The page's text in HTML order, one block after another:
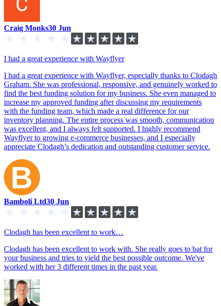
Craig Monks30 Jun
I had a great experience with Wayflyer
I had a great experience with Wayflyer, especially thanks to Clodagh
Graham. She was professional, responsive, and genuinely worked to
find the best funding solution for my business. She even managed to
increase my approved funding after discussing my requirements
with the funding team, which made a real difference for our
inventory planning. The entire process was smooth, communication
was excellent, and I always felt supported. I highly recommend
Wayflyer to growing e-commerce businesses, and I especially
appreciate Clodagh’s dedication and outstanding customer service.
Bamboli Ltd30 Jun
Clodagh has been excellent to work…
Clodagh has been excellent to work with. She really goes to bat for
your business and tries to yield the best possible outcome. We've
worked with her 3 different times in the past year.